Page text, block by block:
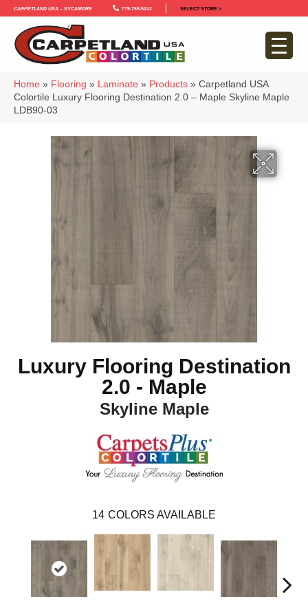
Carpetland USA – Sycamore 779-759-5012 SELECT STORE >
Home » Flooring » Laminate » Products » Carpetland USA
Colortile Luxury Flooring Destination 2.0 – Maple Skyline Maple
LDB90-03
Luxury Flooring Destination
2.0 - Maple
Skyline Maple
14 COLORS AVAILABLE